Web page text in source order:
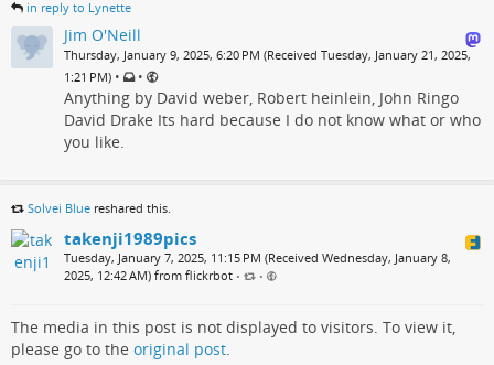
in reply to Lynette
Jim O'Neill
Thursday, January 9, 2025, 6:20 PM (Received Tuesday, January 21, 2025,
1:21 PM) • •
Anything by David weber, Robert heinlein, John Ringo
David Drake Its hard because I do not know what or who
you like.
Solvei Blue reshared this.
takenji1989pics
Tuesday, January 7, 2025, 11:15 PM (Received Wednesday, January 8,
2025, 12:42 AM) from flickrbot • •
The media in this post is not displayed to visitors. To view it,
please go to the original post.